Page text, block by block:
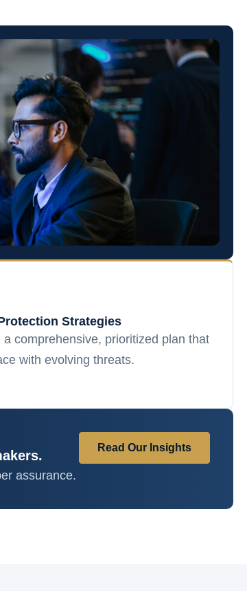
Strategies
a comprehensive, prioritized plan that
with evolving threats.
assurance.
Read Our Insights